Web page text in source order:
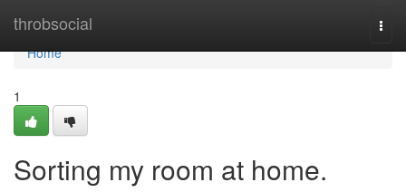
throbsocial
Home
Home
1
Sorting my room at home.